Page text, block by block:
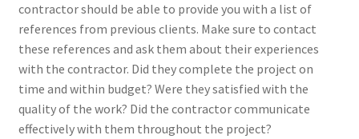
contractor should be able to provide you with a list of
references from previous clients. Make sure to contact
these references and ask them about their experiences
with the contractor. Did they complete the project on
time and within budget? Were they satisfied with the
quality of the work? Did the contractor communicate
effectively with them throughout the project?